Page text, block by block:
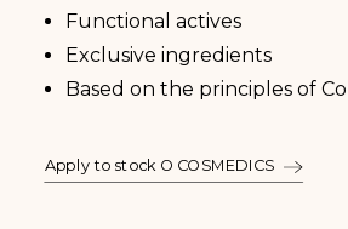
Functional actives
Exclusive ingredients
Based on the principles of
Apply to stock O COSMEDICS